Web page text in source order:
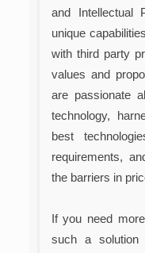
and Intellectual
unique
with third party
values and
are passionate
technology,
best
requirements,
the barriers in
If you need
such a